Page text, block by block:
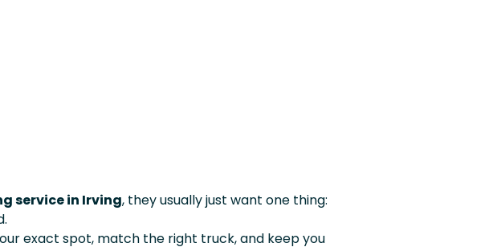
service in Irving, they usually just want one thing:
exact spot, match the right truck, and keep you